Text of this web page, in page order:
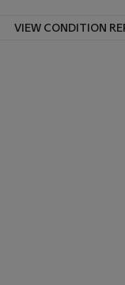
VIEW CONDITION